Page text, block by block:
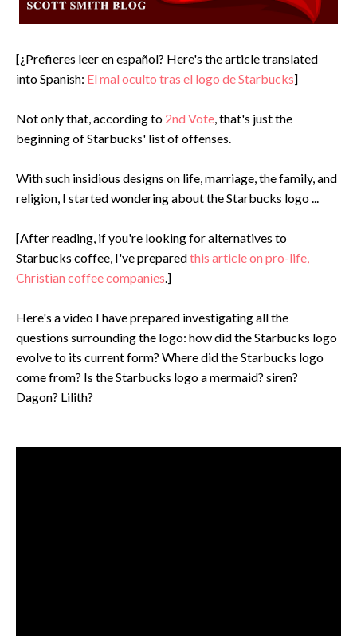
[¿Prefieres leer en español? Here's the article translated
into Spanish: El mal oculto tras el logo de Starbucks]
Not only that, according to 2nd Vote, that's just the
beginning of Starbucks' list of offenses.
With such insidious designs on life, marriage, the family, and
religion, I started wondering about the Starbucks logo ...
[After reading, if you're looking for alternatives to
Starbucks coffee, I've preparedthis article on pro-life,
Christian coffee companies.]
Here's a video I have prepared investigating all the
questions surrounding the logo: how did the Starbucks logo
evolve to its current form? Where did the Starbucks logo
come from? Is the Starbucks logo a mermaid? siren?
Dagon? Lilith?